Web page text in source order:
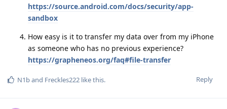
https://source.android.com/docs/security/app-
sandbox
How easy is it to transfer my data over from my iPhone
as someone who has no previous experience?
https://grapheneos.org/faq#file-transfer
Reply
N1band Freckles222 like this.